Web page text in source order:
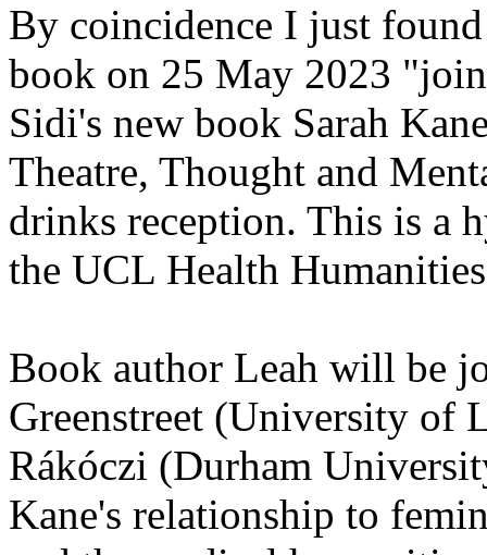
By coincidence I just
book on 25 May 2023
Sidi's new book Sarah
Theatre, Thought and
drinks reception. This is a
the UCL Health
Book author Leah will be
Greenstreet (University of
Rákóczi (Durham
Kane's relationship to